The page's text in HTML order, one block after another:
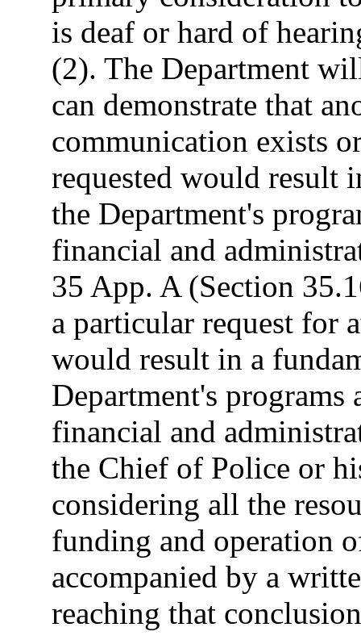
is deaf or hard of
(2). The Department
can demonstrate that
communication exists
requested would result
the Department's
financial and
35 App. A (Section
a particular request for
would result in a
Department's programs
financial and
the Chief of Police or
considering all the
funding and operation
accompanied by a
reaching that